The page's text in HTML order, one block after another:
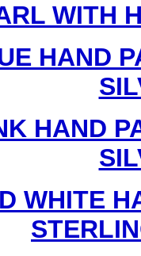
WITH
HAND
HAND
WHITE